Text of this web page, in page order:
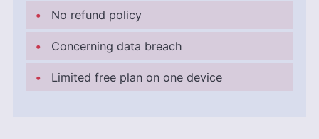
No refund policy
Concerning data breach
Limited free plan on one device